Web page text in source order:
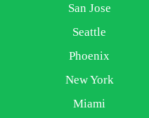
San Jose
Seattle
Phoenix
New York
Miami